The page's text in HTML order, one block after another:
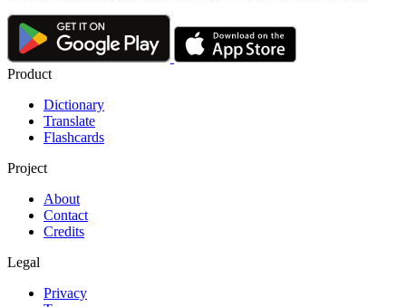
Product
Dictionary
Translate
Flashcards
Project
About
Contact
Credits
Legal
Privacy